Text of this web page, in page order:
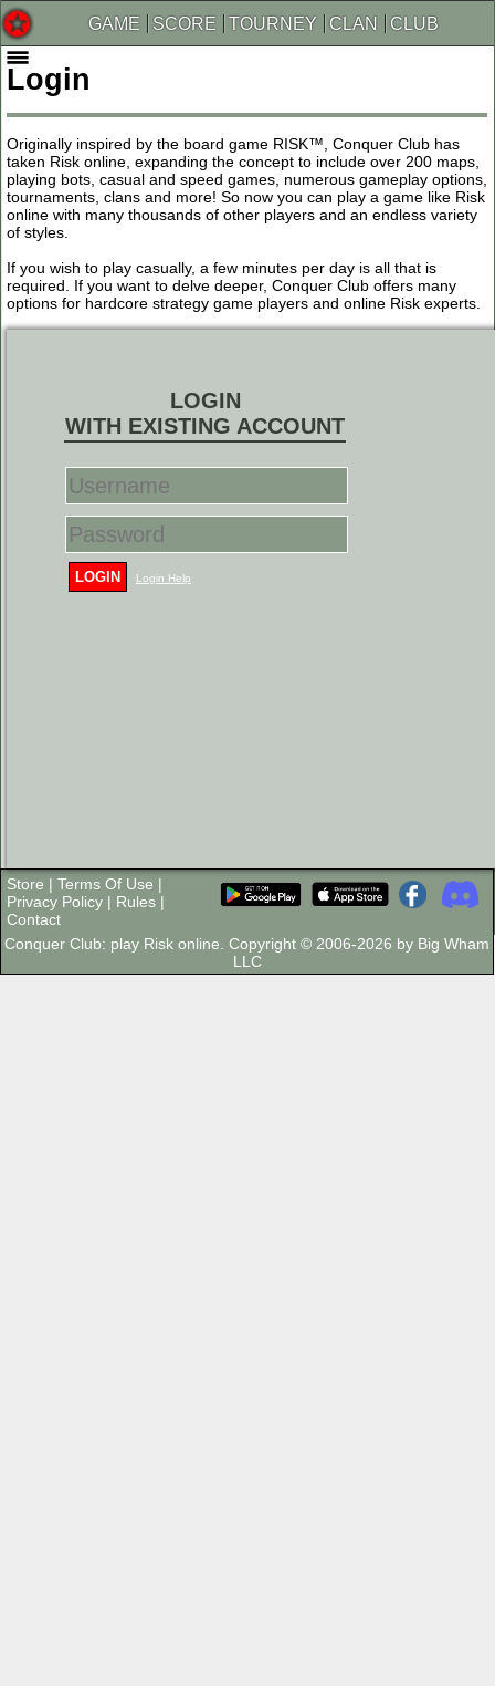
GAME SCORE TOURNEY CLAN CLUB
Login
Originally inspired by the board game RISK™, Conquer Club has
taken Risk online, expanding the concept to include over 200 maps,
playing bots, casual and speed games, numerous gameplay options,
tournaments, clans and more! So now you can play a game like Risk
online with many thousands of other players and an endless variety
of styles.
If you wish to play casually, a few minutes per day is all that is
required. If you want to delve deeper, Conquer Club offers many
options for hardcore strategy game players and online Risk experts.
LOGIN
WITH EXISTING ACCOUNT
LOGIN Login Help
Store | Terms Of Use |
Privacy Policy | Rules |
Contact
Conquer Club: play Risk online. Copyright © 2006-2026 by Big Wham
LLC